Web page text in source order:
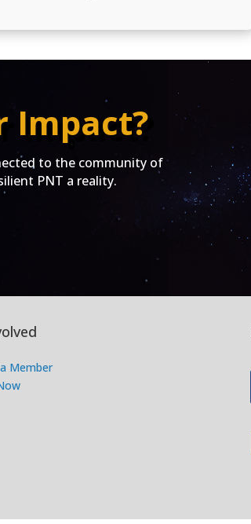
Impact?
to the community of
PNT a reality.
Member